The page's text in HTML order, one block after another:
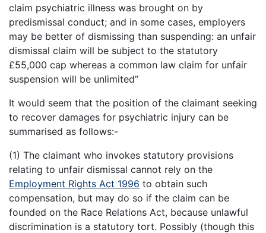
claim psychiatric illness was brought on by
predismissal conduct; and in some cases, employers
may be better of dismissing than suspending: an unfair
dismissal claim will be subject to the statutory
£55,000 cap whereas a common law claim for unfair
suspension will be unlimited”
It would seem that the position of the claimant seeking
to recover damages for psychiatric injury can be
summarised as follows:-
(1) The claimant who invokes statutory provisions
relating to unfair dismissal cannot rely on the
Employment Rights Act 1996 to obtain such
compensation, but may do so if the claim can be
founded on the Race Relations Act, because unlawful
discrimination is a statutory tort. Possibly (though this